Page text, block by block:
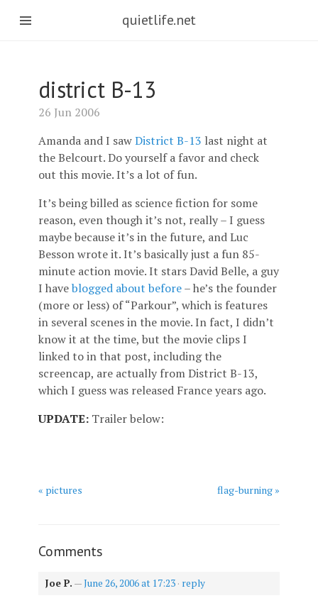
quietlife.net
district B-13
26 Jun 2006
Amanda and I sawDistrict B-13 last night at
the Belcourt. Do yourself a favor and check
out this movie. It’s a lot of fun.
It’s being billed as science fiction for some
reason, even though it’s not, really – I guess
maybe because it’s in the future, and Luc
Besson wrote it. It’s basically just a fun 85-
minute action movie. It stars David Belle, a guy
I haveblogged about before– he’s the founder
(more or less) of “Parkour”, which is features
in several scenes in the movie. In fact, I didn’t
know it at the time, but the movie clips I
linked to in that post, including the
screencap, are actually from District B-13,
which I guess was released France years ago.
UPDATE: Trailer below:
« pictures flag-burning »
Comments
Joe P. —June 26, 2006 at 17:23 · reply